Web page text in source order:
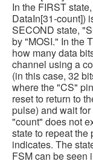
In the FIRST
DataIn[31-count])
SECOND state,
by "MOSI." In the
how many data
channel using a
(in this case, 32
where the "CS"
reset to return to
pulse) and wait
"count" does not
state to repeat the
indicates. The
FSM can be seen